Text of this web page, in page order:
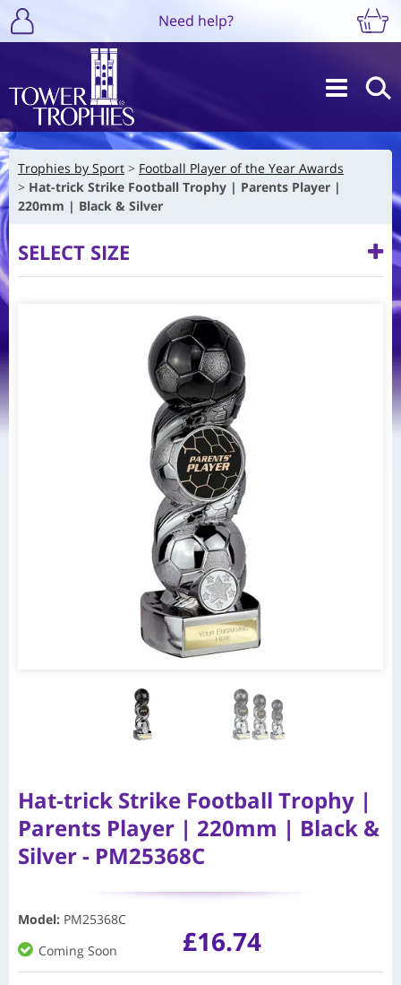
Need help?
Trophies by Sport
Football Player of the Year Awards
Hat-trick Strike Football Trophy | Parents Player |
220mm | Black & Silver
SELECT SIZE
Hat-trick Strike Football Trophy |
Parents Player | 220mm | Black &
Silver - PM25368C
Model: PM25368C
Coming Soon
£16.74